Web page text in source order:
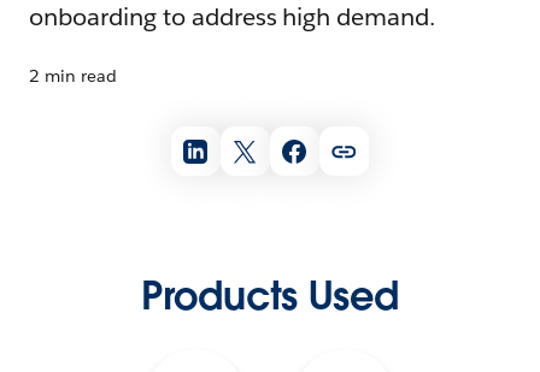
onboarding to address high demand.
2 min read
Products Used